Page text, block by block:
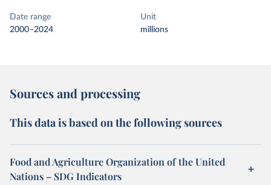
Date range
2000–2024
Unit
millions
Sources and processing
This data is based on the following sources
Food and Agriculture Organization of the United
Nations – SDG Indicators